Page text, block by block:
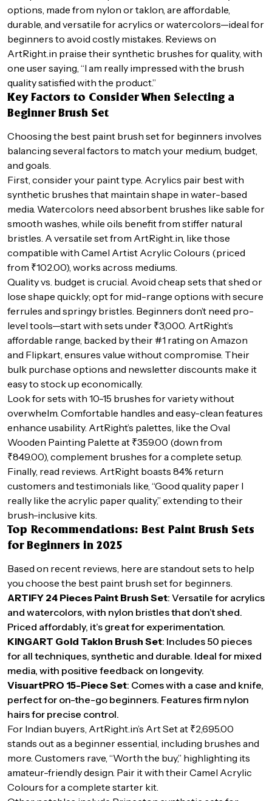
options, made from nylon or taklon, are affordable,
durable, and versatile for acrylics or watercolors—ideal for
beginners to avoid costly mistakes. Reviews on
ArtRight.in praise their synthetic brushes for quality, with
one user saying, “I am really impressed with the brush
quality satisfied with the product.”
Key Factors to Consider When Selecting a
Beginner Brush Set
Choosing the best paint brush set for beginners involves
balancing several factors to match your medium, budget,
and goals.
First, consider your paint type. Acrylics pair best with
synthetic brushes that maintain shape in water-based
media. Watercolors need absorbent brushes like sable for
smooth washes, while oils benefit from stiffer natural
bristles. A versatile set from ArtRight.in, like those
compatible with Camel Artist Acrylic Colours (priced
from ₹102.00), works across mediums.
Quality vs. budget is crucial. Avoid cheap sets that shed or
lose shape quickly; opt for mid-range options with secure
ferrules and springy bristles. Beginners don’t need pro-
level tools—start with sets under ₹3,000. ArtRight’s
affordable range, backed by their #1 rating on Amazon
and Flipkart, ensures value without compromise. Their
bulk purchase options and newsletter discounts make it
easy to stock up economically.
Look for sets with 10-15 brushes for variety without
overwhelm. Comfortable handles and easy-clean features
enhance usability. ArtRight’s palettes, like the Oval
Wooden Painting Palette at ₹359.00 (down from
₹849.00), complement brushes for a complete setup.
Finally, read reviews. ArtRight boasts 84% return
customers and testimonials like, “Good quality paper I
really like the acrylic paper quality,” extending to their
brush-inclusive kits.
Top Recommendations: Best Paint Brush Sets
for Beginners in 2025
Based on recent reviews, here are standout sets to help
you choose the best paint brush set for beginners.
ARTIFY 24 Pieces Paint Brush Set: Versatile for acrylics
and watercolors, with nylon bristles that don’t shed.
Priced affordably, it’s great for experimentation.
KINGART Gold Taklon Brush Set: Includes 50 pieces
for all techniques, synthetic and durable. Ideal for mixed
media, with positive feedback on longevity.
VisuartPRO 15-Piece Set: Comes with a case and knife,
perfect for on-the-go beginners. Features firm nylon
hairs for precise control.
For Indian buyers, ArtRight.in’s Art Set at ₹2,695.00
stands out as a beginner essential, including brushes and
more. Customers rave, “Worth the buy,” highlighting its
amateur-friendly design. Pair it with their Camel Acrylic
Colours for a complete starter kit.